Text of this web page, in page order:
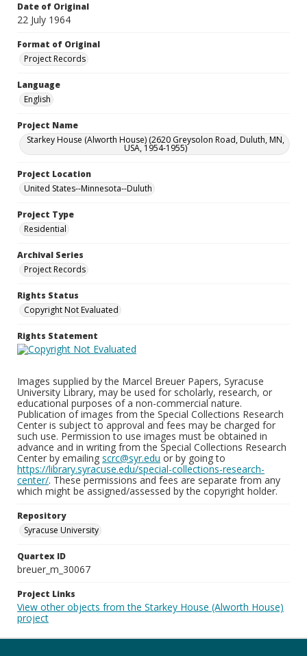
Date of Original
22 July 1964
Format of Original
Project Records
Language
English
Project Name
Starkey House (Alworth House) (2620 Greysolon Road, Duluth, MN,
USA, 1954-1955)
Project Location
United States--Minnesota--Duluth
Project Type
Residential
Archival Series
Project Records
Rights Status
Copyright Not Evaluated
Rights Statement
Images supplied by the Marcel Breuer Papers, Syracuse
University Library, may be used for scholarly, research, or
educational purposes of a non-commercial nature.
Publication of images from the Special Collections Research
Center is subject to approval and fees may be charged for
such use. Permission to use images must be obtained in
advance and in writing from the Special Collections Research
Center by emailing scrc@syr.edu or by going to
https://library.syracuse.edu/special-collections-research-
center/. These permissions and fees are separate from any
which might be assigned/assessed by the copyright holder.
Repository
Syracuse University
Quartex ID
breuer_m_30067
Project Links
View other objects from the Starkey House (Alworth House)
project